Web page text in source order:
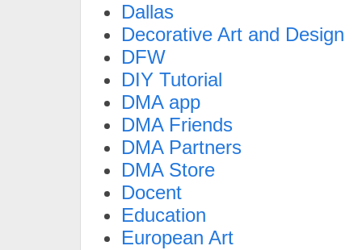
Dallas
Decorative Art and Design
DFW
DIY Tutorial
DMA app
DMA Friends
DMA Partners
DMA Store
Docent
Education
European Art